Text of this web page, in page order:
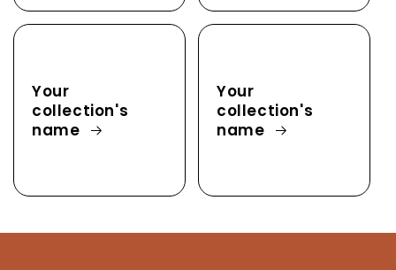
Your
collection's
name
Your
collection's
name